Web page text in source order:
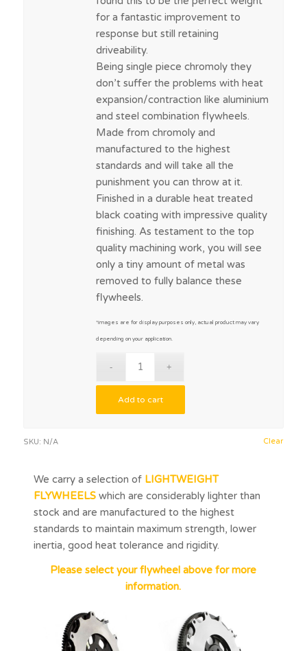
Clear
for a fantastic improvement to
response but still retaining
driveability.
Being single piece chromoly they
don’t suffer the problems with heat
expansion/contraction like aluminium
and steel combination flywheels.
Made from chromoly and
manufactured to the highest
standards and will take all the
punishment you can throw at it.
Finished in a durable heat treated
black coating with impressive quality
finishing. As testament to the top
quality machining work, you will see
only a tiny amount of metal was
removed to fully balance these
flywheels.
*images are for display purposes only, actual product may vary
depending on your application.
Add to cart
SKU: N/A
We carry a selection of LIGHTWEIGHT
FLYWHEELS which are considerably lighter than
stock and are manufactured to the highest
standards to maintain maximum strength, lower
inertia, good heat tolerance and rigidity.
Please select your flywheel above for more
information.